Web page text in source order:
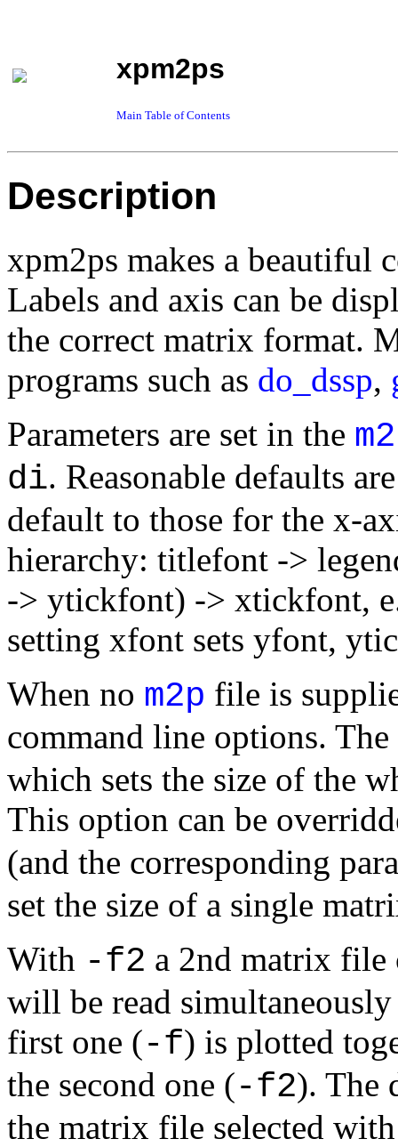
xpm2ps
Main Table of Contents
Description
xpm2ps makes a
Labels and axis can be
the correct matrix format.
programs such as do_dssp,
Parameters are set in the
di. Reasonable defaults
default to those for the x-
hierarchy: titlefont ->
-> ytickfont) -> xtickfont,
setting xfont sets yfont,
When no m2p file is
command line options.
which sets the size of the
This option can be
(and the corresponding
set the size of a single
With -f2 a 2nd matrix file
will be read
first one (-f) is plotted
the second one (-f2). The
the matrix file selected